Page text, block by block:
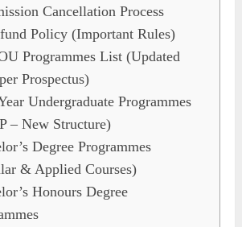
Cancellation Process
Policy (Important Rules)
Programmes List (Updated
Prospectus)
Undergraduate Programmes
– New Structure)
Degree Programmes
& Applied Courses)
Honours Degree